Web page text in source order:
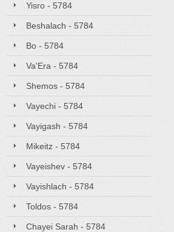
Yisro - 5784
Beshalach - 5784
Bo - 5784
Va'Era - 5784
Shemos - 5784
Vayechi - 5784
Vayigash - 5784
Mikeitz - 5784
Vayeishev - 5784
Vayishlach - 5784
Toldos - 5784
Chayei Sarah - 5784